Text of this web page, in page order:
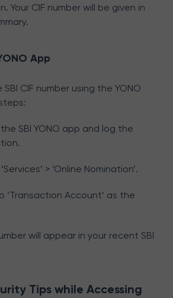
Your CIF number will be given in
App
CIF number using the YONO
SBI YONO app and log the
> ‘Online Nomination’.
‘Transaction Account’ as the
will appear in your recent SBI
Tips while Accessing